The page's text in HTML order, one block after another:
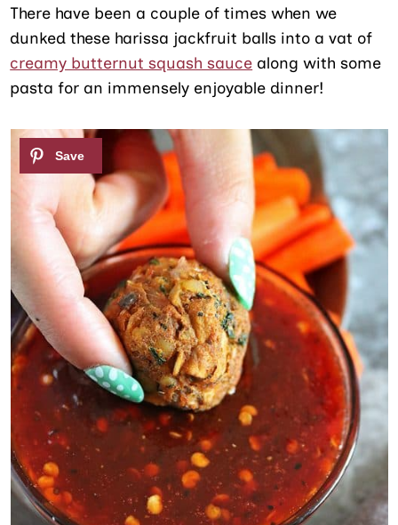
There have been a couple of times when we
dunked these harissa jackfruit balls into a vat of
creamy butternut squash sauce along with some
pasta for an immensely enjoyable dinner!